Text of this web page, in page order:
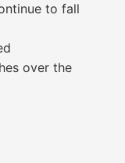
to fall
over the